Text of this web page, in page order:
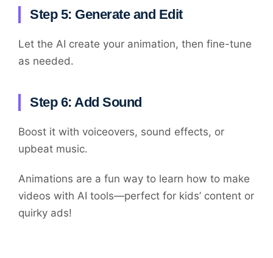
Step 5: Generate and Edit
Let the AI create your animation, then fine-tune
as needed.
Step 6: Add Sound
Boost it with voiceovers, sound effects, or
upbeat music.
Animations are a fun way to learn how to make
videos with AI tools—perfect for kids’ content or
quirky ads!